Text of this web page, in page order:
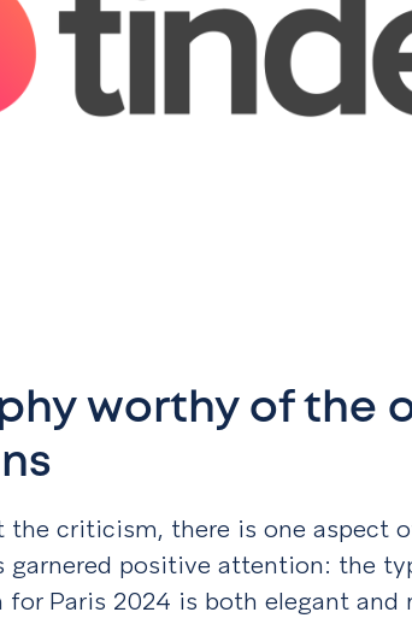
worthy of the
the criticism, there is one aspect
positive attention: the
for Paris 2024 is both elegant and